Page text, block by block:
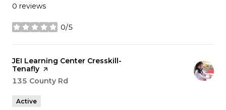
0 reviews
0/5
stars
Visit the
JEI Learning Center Cresskill-
Tenafly page on Yelp
Search
135 County Rd
Active